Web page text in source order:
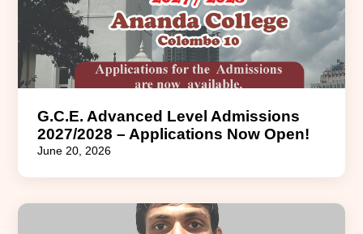
G.C.E. Advanced Level Admissions
2027/2028 – Applications Now Open!
June 20, 2026